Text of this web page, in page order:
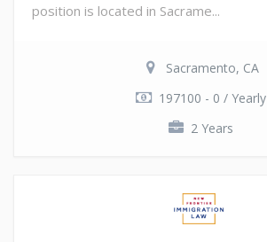
position is located in Sacrame...
Sacramento, CA
197100 - 0 / Yearly
2 Years